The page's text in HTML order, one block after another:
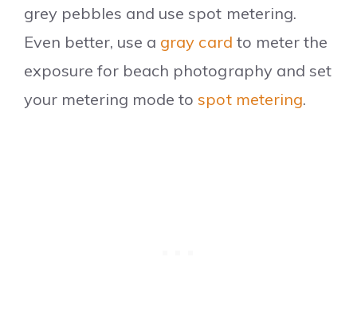
grey pebbles and use spot metering.
Even better, use a gray card to meter the
exposure for beach photography and set
your metering mode tospot metering.